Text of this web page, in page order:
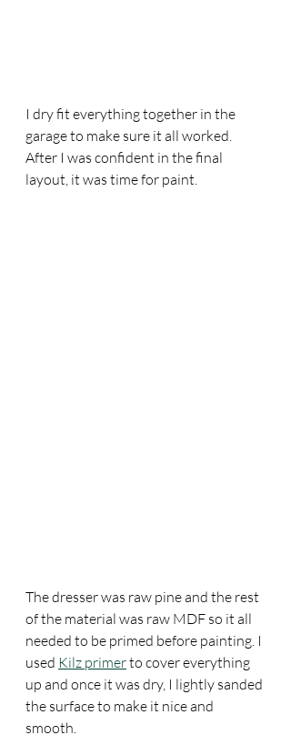
I dry fit everything together in the
garage to make sure it all worked.
After I was confident in the final
layout, it was time for paint.
The dresser was raw pine and the rest
of the material was raw MDF so it all
needed to be primed before painting. I
used Kilz primer to cover everything
up and once it was dry, I lightly sanded
the surface to make it nice and
smooth.